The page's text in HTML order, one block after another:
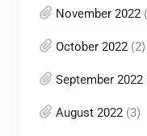
November 2022
October 2022(2)
September 2022
August 2022(3)